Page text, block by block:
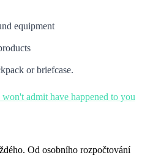
equipment
or briefcase.
admit have happened to you
Od osobního rozpočtování